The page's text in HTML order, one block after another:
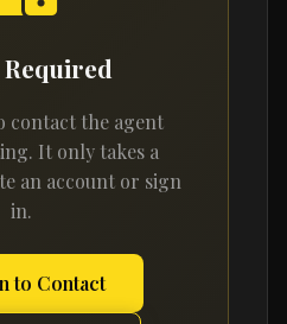
contact the agent
It only takes a
an account or sign
in.
to Contact